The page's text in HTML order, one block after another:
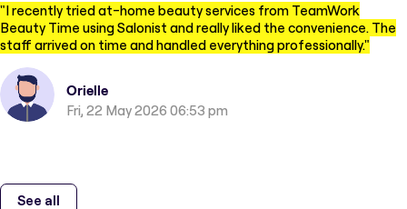
"I recently tried at-home beauty services from TeamWork
Beauty Time using Salonist and really liked the convenience. The
staff arrived on time and handled everything professionally."
Orielle
Fri, 22 May 2026 06:53 pm
See all